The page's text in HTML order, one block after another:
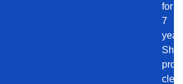
for
7
She